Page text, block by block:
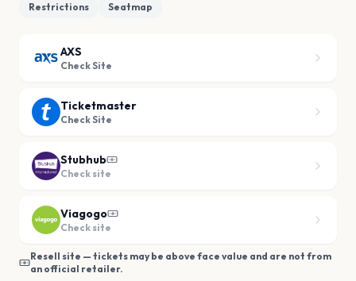
Restrictions Seatmap
AXS
Check Site
Ticketmaster
Check Site
Stubhub
Check site
Viagogo
Check site
Resell site — tickets may be above face value and are not from
an official retailer.